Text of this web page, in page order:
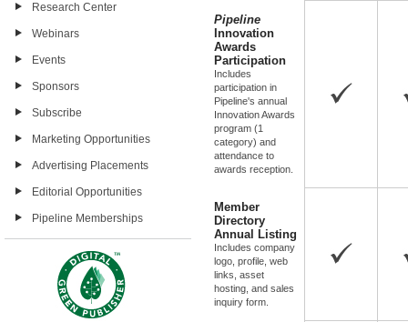
Research Center
Webinars
Events
Sponsors
Subscribe
Marketing Opportunities
Advertising Placements
Editorial Opportunities
Pipeline Memberships
Pipeline
Innovation
Awards
Participation
Includes
participation in
Pipeline's annual
Innovation Awards
program (1
category) and
attendance to
awards reception.
Member
Directory
Annual Listing
Includes company
logo, profile, web
links, asset
hosting, and sales
inquiry form.